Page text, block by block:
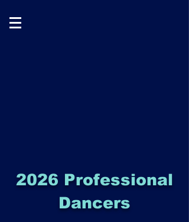
2026 Professional
Dancers